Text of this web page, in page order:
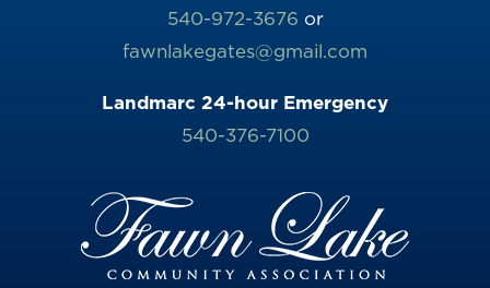
540-972-3676 or
fawnlakegates@gmail.com
Landmarc 24-hour Emergency
540-376-7100